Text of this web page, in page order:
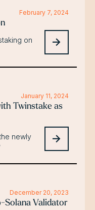
February 7, 2024
on
January 11, 2024
Twinstake as
newly
December 20, 2023
Solana Validator